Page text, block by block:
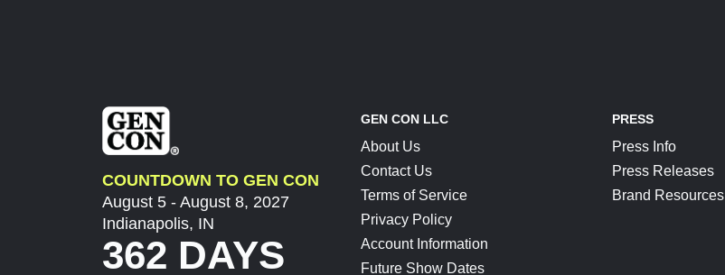
COUNTDOWN TO GEN CON
August 5 - August 8, 2027
Indianapolis, IN
362 DAYS
GEN CON LLC
About Us
Contact Us
Terms of Service
Privacy Policy
Account Information
Future Show Dates
PRESS
Press Info
Press Releases
Brand Resources